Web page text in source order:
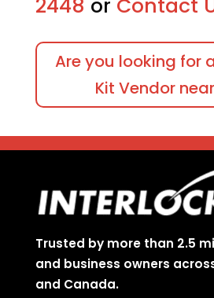
2448 or Contact
Are you looking for
Kit Vendor
Trusted by more than 2.5
and business owners
and Canada.